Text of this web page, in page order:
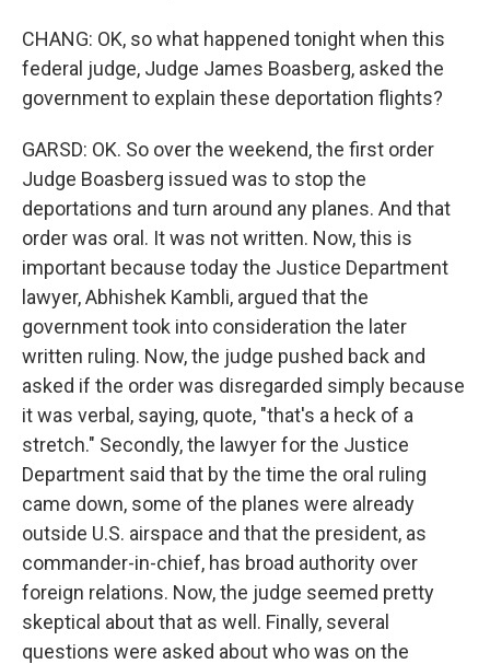
CHANG: OK, so what happened tonight when this
federal judge, Judge James Boasberg, asked the
government to explain these deportation flights?
GARSD: OK. So over the weekend, the first order
Judge Boasberg issued was to stop the
deportations and turn around any planes. And that
order was oral. It was not written. Now, this is
important because today the Justice Department
lawyer, Abhishek Kambli, argued that the
government took into consideration the later
written ruling. Now, the judge pushed back and
asked if the order was disregarded simply because
it was verbal, saying, quote, "that's a heck of a
stretch." Secondly, the lawyer for the Justice
Department said that by the time the oral ruling
came down, some of the planes were already
outside U.S. airspace and that the president, as
commander-in-chief, has broad authority over
foreign relations. Now, the judge seemed pretty
skeptical about that as well. Finally, several
questions were asked about who was on the